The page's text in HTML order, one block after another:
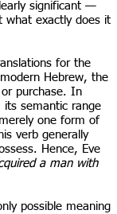
significant —
what exactly does it
for the
Hebrew, the
purchase. In
its semantic range
one form of
verb generally
Hence, Eve
a man with
possible meaning